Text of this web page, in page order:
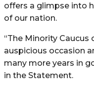
offers a glimpse into
of our nation.
“The Minority Caucus
auspicious occasion
many more years in
in the Statement.